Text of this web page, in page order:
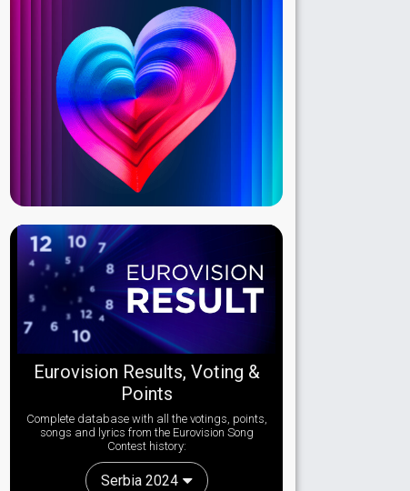
Eurovision Results, Voting &
Points
Complete database with all the votings, points,
songs and lyrics from the Eurovision Song
Contest history:
Serbia 2024